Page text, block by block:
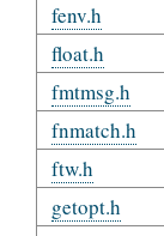
fenv.h
float.h
fmtmsg.h
fnmatch.h
ftw.h
getopt.h